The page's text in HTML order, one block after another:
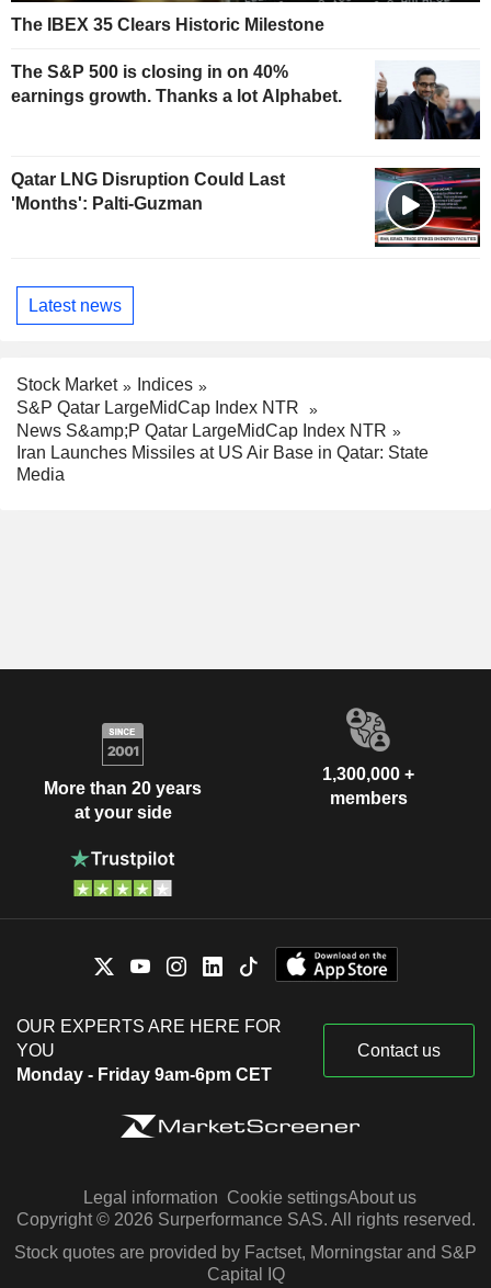
The IBEX 35 Clears Historic Milestone
The S&P 500 is closing in on 40%
earnings growth. Thanks a lot Alphabet.
Qatar LNG Disruption Could Last
'Months': Palti-Guzman
Latest news
Stock Market
Indices
S&P Qatar LargeMidCap Index NTR
News S&amp;P Qatar LargeMidCap Index NTR
Iran Launches Missiles at US Air Base in Qatar: State
Media
More than 20 years
at your side
1,300,000 +
members
OUR EXPERTS ARE HERE FOR
YOU
Monday - Friday 9am-6pm CET
Contact us
Legal information Cookie settingsAbout us
Copyright © 2026 Surperformance SAS. All rights reserved.
Stock quotes are provided by Factset, Morningstar and S&P
Capital IQ